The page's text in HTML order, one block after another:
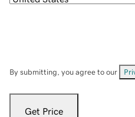
By submitting, you agree to our
Get Price